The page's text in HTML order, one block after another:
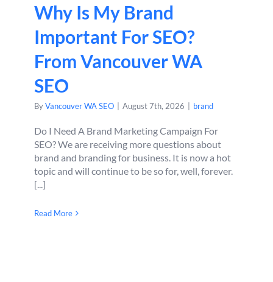
Why Is My Brand
Important For SEO?
From Vancouver WA
SEO
ByVancouver WA SEO | August 7th, 2026 | brand
Do I Need A Brand Marketing Campaign For
SEO? We are receiving more questions about
brand and branding for business. It is now a hot
topic and will continue to be so for, well, forever.
[...]
Read More